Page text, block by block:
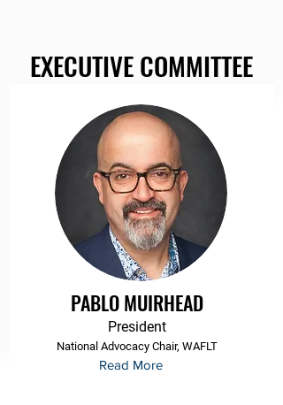
EXECUTIVE COMMITTEE
PABLO MUIRHEAD
President
National Advocacy Chair, WAFLT
Read More